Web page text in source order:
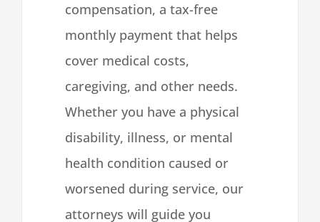
compensation, a tax-free
monthly payment that helps
cover medical costs,
caregiving, and other needs.
Whether you have a physical
disability, illness, or mental
health condition caused or
worsened during service, our
attorneys will guide you